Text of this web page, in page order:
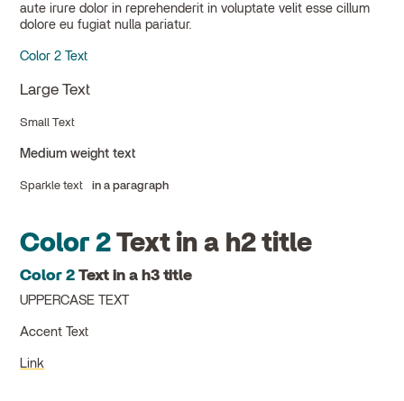
aute irure dolor in reprehenderit in voluptate velit esse cillum
dolore eu fugiat nulla pariatur.
Color 2 Text
Large Text
Small Text
Medium weight text
Sparkle text in a paragraph
Color 2Text in a h2 title
Color 2Text in a h3 title
UPPERCASE TEXT
Accent Text
Link